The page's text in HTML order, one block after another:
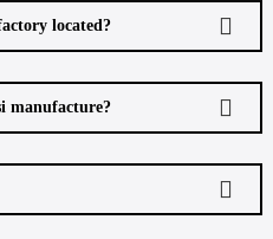
located?
manufacture?